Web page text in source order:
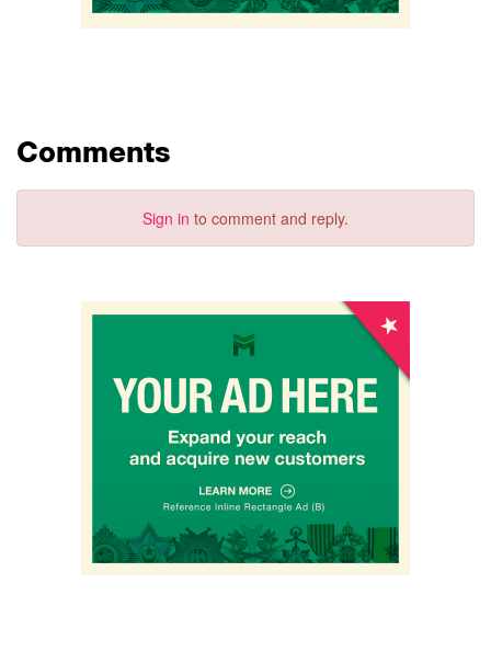
Comments
Sign in to comment and reply.